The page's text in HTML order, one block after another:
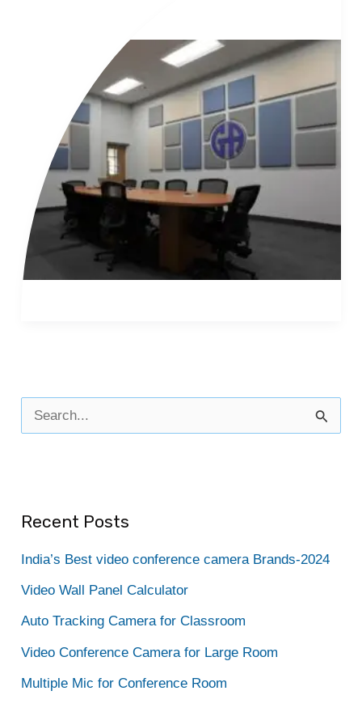
c
h
f
o
Recent Posts
India’s Best video conference camera Brands-2024
Video Wall Panel Calculator
Auto Tracking Camera for Classroom
Video Conference Camera for Large Room
Multiple Mic for Conference Room